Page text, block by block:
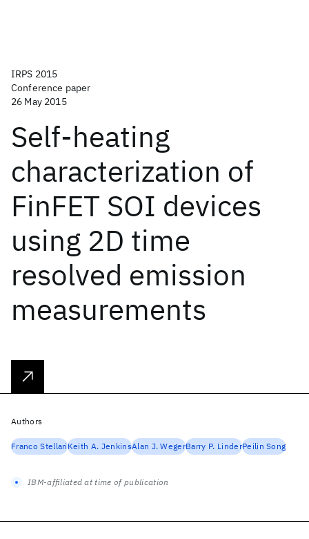
IRPS 2015
Conference paper
26 May 2015
Self-heating
characterization of
FinFET SOI devices
using 2D time
resolved emission
measurements
Authors
Franco StellariKeith A. JenkinsAlan J. WegerBarry P. LinderPeilin Song
IBM-affiliated at time of publication